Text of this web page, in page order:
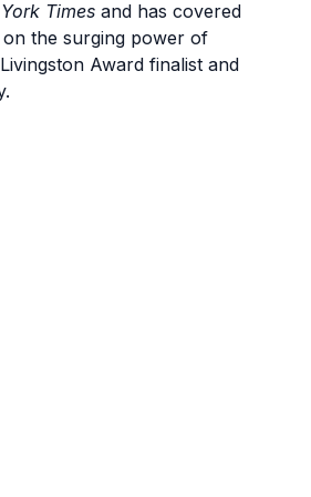
Times and has covered
the surging power of
Award finalist and